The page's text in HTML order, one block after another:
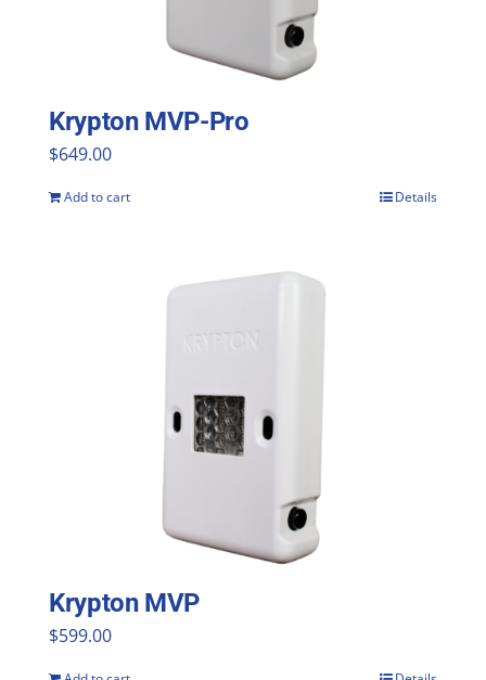
Krypton MVP-Pro
$649.00
Add to cart Details
Krypton MVP
$599.00